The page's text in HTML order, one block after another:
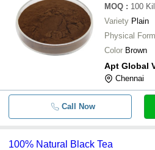
MOQ : 100
Variety Plain
Physical Form
Color Brown
Apt Global
Chennai
Call Now
100% Natural Black Tea